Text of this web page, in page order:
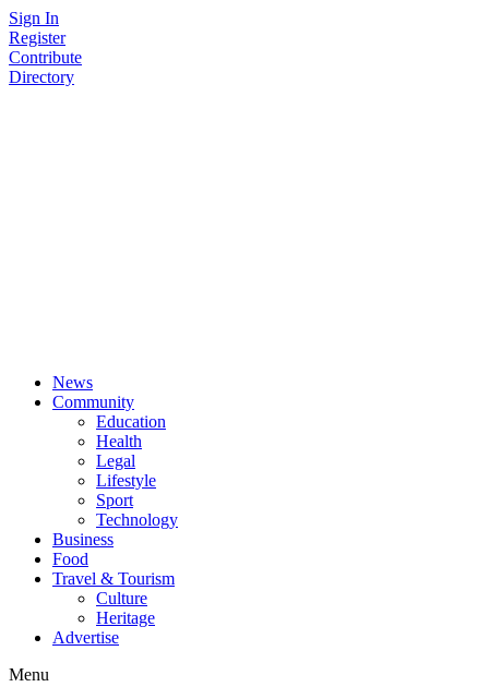
Skip
to
content
Sign In
Register
Contribute
Directory
News
Community
Education
Health
Legal
Lifestyle
Sport
Technology
Business
Food
Travel & Tourism
Culture
Heritage
Advertise
Menu